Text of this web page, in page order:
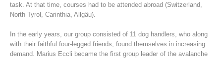
task. At that time, courses had to be attended abroad (Switzerland,
North Tyrol, Carinthia, Allgäu).
In the early years, our group consisted of 11 dog handlers, who along
with their faithful four-legged friends, found themselves in increasing
demand. Marius Eccli became the first group leader of the avalanche